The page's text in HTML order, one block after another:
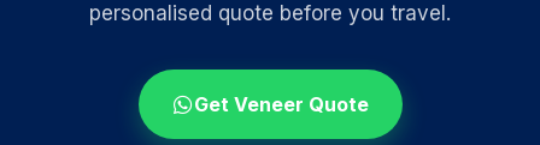
personalised quote before you travel.
Get Veneer Quote